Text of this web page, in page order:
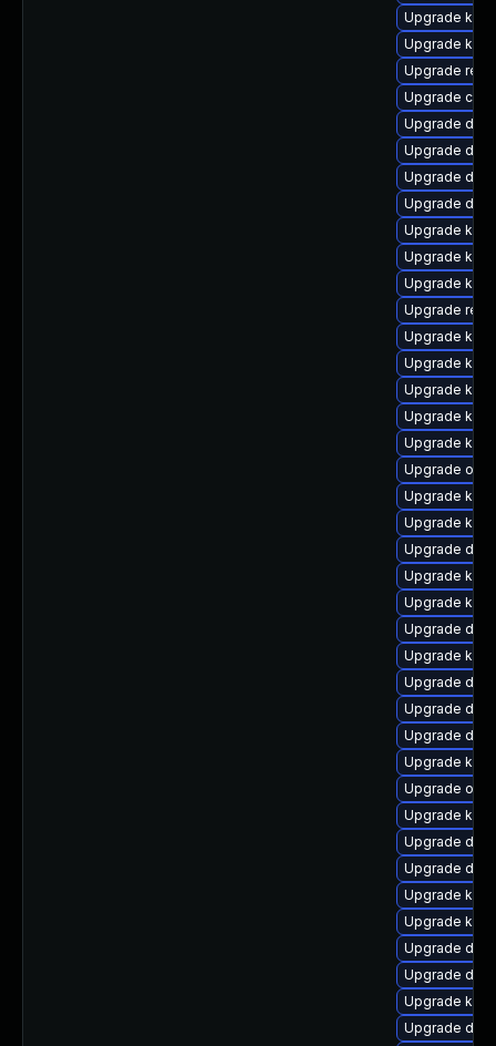
Upgrade
Upgrade
Upgrade
Upgrade
Upgrade
Upgrade
Upgrade
Upgrade
Upgrade
Upgrade
Upgrade
Upgrade
Upgrade
Upgrade
Upgrade
Upgrade
Upgrade
Upgrade
Upgrade
Upgrade
Upgrade
Upgrade
Upgrade
Upgrade dtb-
Upgrade
Upgrade
Upgrade dtb-
Upgrade
Upgrade
Upgrade
Upgrade
Upgrade dtb-
Upgrade dtb-
Upgrade
Upgrade
Upgrade
Upgrade
Upgrade
Upgrade dtb-